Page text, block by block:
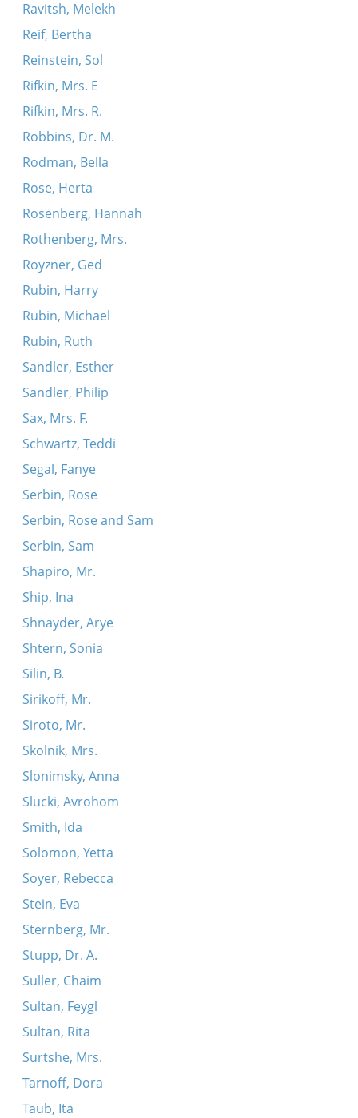
Ravitsh, Melekh
Reif, Bertha
Reinstein, Sol
Rifkin, Mrs. E
Rifkin, Mrs. R.
Robbins, Dr. M.
Rodman, Bella
Rose, Herta
Rosenberg, Hannah
Rothenberg, Mrs.
Royzner, Ged
Rubin, Harry
Rubin, Michael
Rubin, Ruth
Sandler, Esther
Sandler, Philip
Sax, Mrs. F.
Schwartz, Teddi
Segal, Fanye
Serbin, Rose
Serbin, Rose and Sam
Serbin, Sam
Shapiro, Mr.
Ship, Ina
Shnayder, Arye
Shtern, Sonia
Silin, B.
Sirikoff, Mr.
Siroto, Mr.
Skolnik, Mrs.
Slonimsky, Anna
Slucki, Avrohom
Smith, Ida
Solomon, Yetta
Soyer, Rebecca
Stein, Eva
Sternberg, Mr.
Stupp, Dr. A.
Suller, Chaim
Sultan, Feygl
Sultan, Rita
Surtshe, Mrs.
Tarnoff, Dora
Taub, Ita